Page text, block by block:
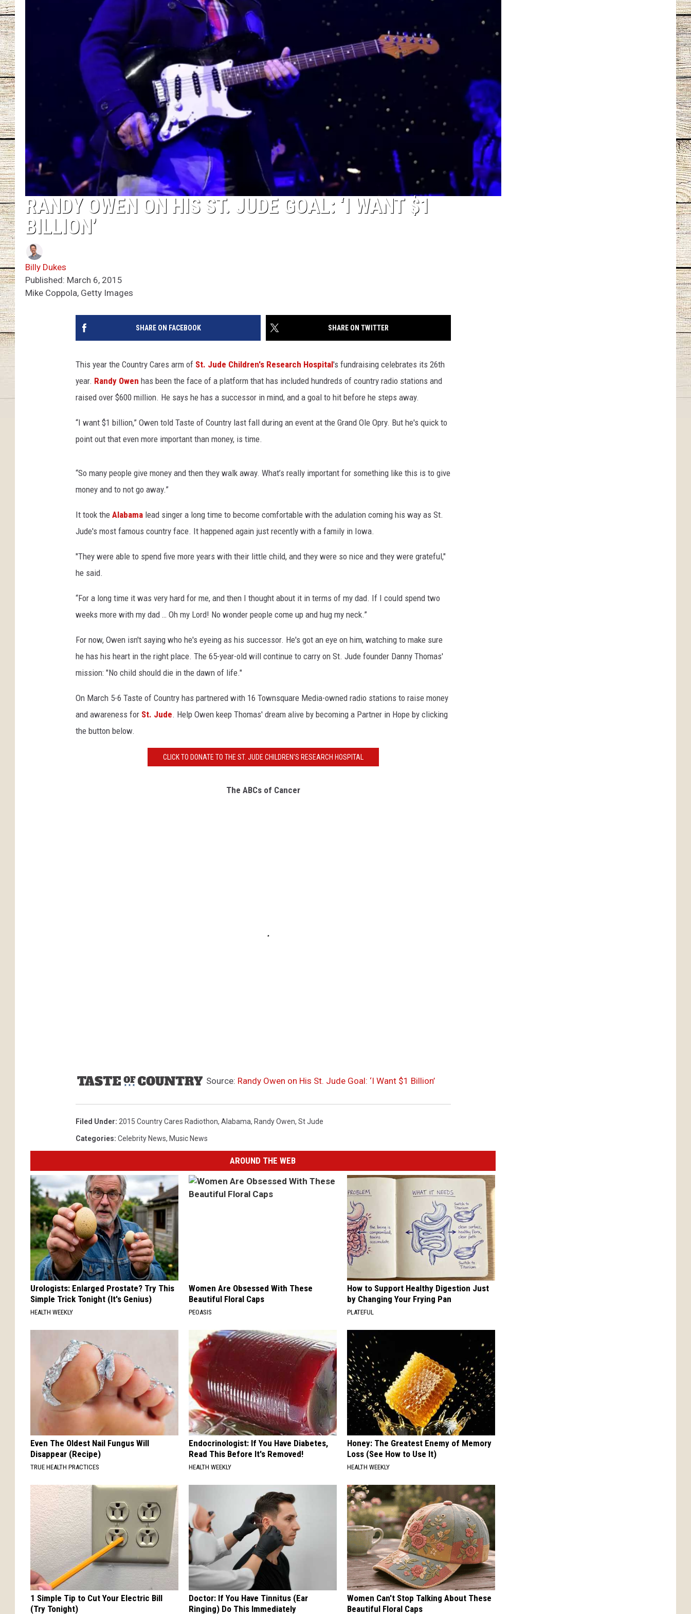
CHRISSY
JESS
CLAY MODEN
TASTE OF COUNTRY NIGHTS
BRETT ALAN
RANDY OWEN ON HIS ST. JUDE GOAL: ‘I WANT $1
BILLION’
Billy Dukes
Published: March 6, 2015
Mike Coppola, Getty Images
SHARE ON FACEBOOK SHARE ON TWITTER
This year the Country Cares arm of St. Jude Children's Research Hospital's fundraising celebrates its 26th
year. Randy Owen has been the face of a platform that has included hundreds of country radio stations and
raised over $600 million. He says he has a successor in mind, and a goal to hit before he steps away.
“I want $1 billion,” Owen told Taste of Country last fall during an event at the Grand Ole Opry. But he's quick to
point out that even more important than money, is time.
“So many people give money and then they walk away. What’s really important for something like this is to give
money and to not go away.”
It took the Alabama lead singer a long time to become comfortable with the adulation coming his way as St.
Jude's most famous country face. It happened again just recently with a family in Iowa.
"They were able to spend five more years with their little child, and they were so nice and they were grateful,"
he said.
“For a long time it was very hard for me, and then I thought about it in terms of my dad. If I could spend two
weeks more with my dad … Oh my Lord! No wonder people come up and hug my neck.”
For now, Owen isn't saying who he's eyeing as his successor. He's got an eye on him, watching to make sure
he has his heart in the right place. The 65-year-old will continue to carry on St. Jude founder Danny Thomas'
mission: "No child should die in the dawn of life."
On March 5-6 Taste of Country has partnered with 16 Townsquare Media-owned radio stations to raise money
and awareness for St. Jude. Help Owen keep Thomas' dream alive by becoming a Partner in Hope by clicking
the button below.
CLICK TO DONATE TO THE ST. JUDE CHILDREN'S RESEARCH HOSPITAL
The ABCs of Cancer
Source: Randy Owen on His St. Jude Goal: ‘I Want $1 Billion’
Filed Under: 2015 Country Cares Radiothon, Alabama, Randy Owen, St Jude
Categories: Celebrity News, Music News
AROUND THE WEB
Urologists: Enlarged Prostate? Try This
Simple Trick Tonight (It's Genius)
HEALTH WEEKLY
Women Are Obsessed With These
Beautiful Floral Caps
PEOASIS
How to Support Healthy Digestion Just
by Changing Your Frying Pan
PLATEFUL
Even The Oldest Nail Fungus Will
Disappear (Recipe)
TRUE HEALTH PRACTICES
Endocrinologist: If You Have Diabetes,
Read This Before It's Removed!
HEALTH WEEKLY
Honey: The Greatest Enemy of Memory
Loss (See How to Use It)
HEALTH WEEKLY
1 Simple Tip to Cut Your Electric Bill
(Try Tonight)
Doctor: If You Have Tinnitus (Ear
Ringing) Do This Immediately
Women Can't Stop Talking About These
Beautiful Floral Caps